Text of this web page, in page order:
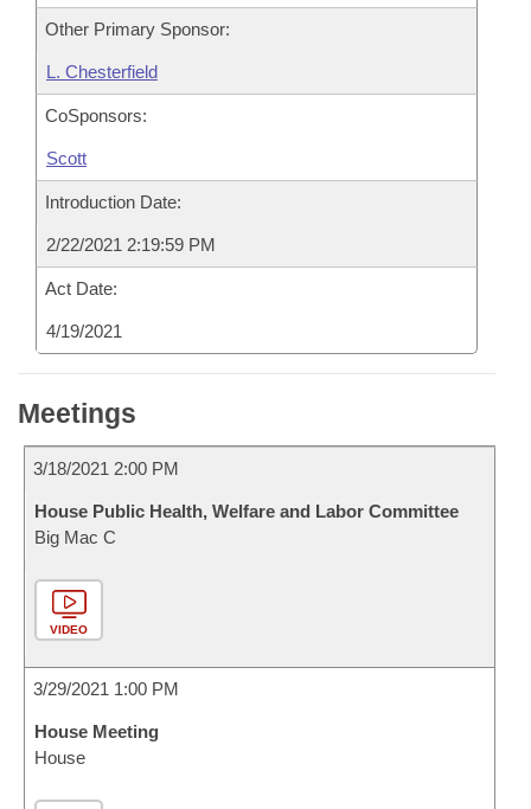
Other Primary Sponsor:
L. Chesterfield
CoSponsors:
Scott
Introduction Date:
2/22/2021 2:19:59 PM
Act Date:
4/19/2021
Meetings
3/18/2021 2:00 PM
House Public Health, Welfare and Labor Committee
Big Mac C
VIDEO
3/29/2021 1:00 PM
House Meeting
House